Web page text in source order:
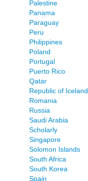
Palestine
Panama
Paraguay
Peru
Philippines
Poland
Portugal
Puerto Rico
Qatar
Republic of Iceland
Romania
Russia
Saudi Arabia
Scholarly
Singapore
Solomon Islands
South Africa
South Korea
Spain